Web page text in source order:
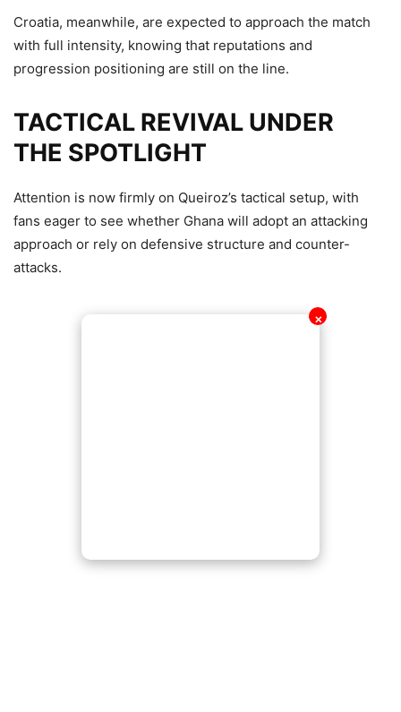
✕
Croatia, meanwhile, are expected to approach the match
with full intensity, knowing that reputations and
progression positioning are still on the line.
TACTICAL REVIVAL UNDER
THE SPOTLIGHT
Attention is now firmly on Queiroz’s tactical setup, with
fans eager to see whether Ghana will adopt an attacking
approach or rely on defensive structure and counter-
attacks.